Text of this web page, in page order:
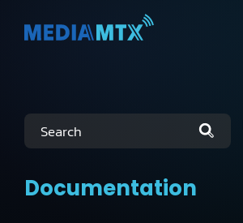
Search
Documentation